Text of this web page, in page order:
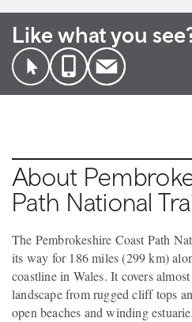
Like what you
About
Path National
The Pembrokeshire Coast Path
its way for 186 miles (299 km)
coastline in Wales. It covers
landscape from rugged cliff tops
open beaches and winding